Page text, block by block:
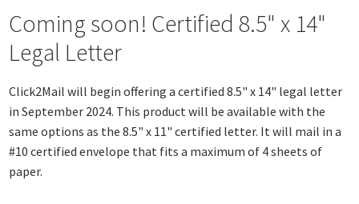
Coming soon! Certified 8.5" x 14"
Legal Letter
Click2Mail will begin offering a certified 8.5" x 14" legal letter
in September 2024. This product will be available with the
same options as the 8.5" x 11" certified letter. It will mail in a
#10 certified envelope that fits a maximum of 4 sheets of
paper.